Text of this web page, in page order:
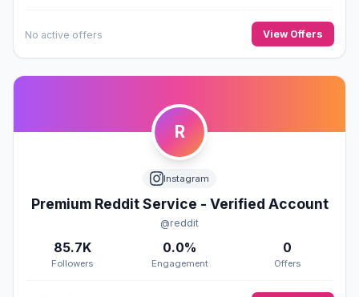
No active offers View Offers
R
Instagram
Premium Reddit Service - Verified Account
@reddit
85.7K
Followers
0.0%
Engagement
0
Offers